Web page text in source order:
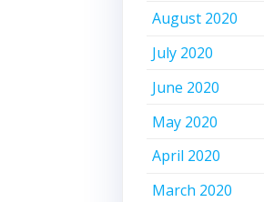
August 2020
July 2020
June 2020
May 2020
April 2020
March 2020